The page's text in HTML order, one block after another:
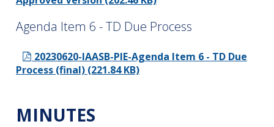
Agenda Item 6 - TD Due Process
20230620-IAASB-PIE-Agenda Item 6 - TD Due
Process (final) (221.84 KB)
MINUTES